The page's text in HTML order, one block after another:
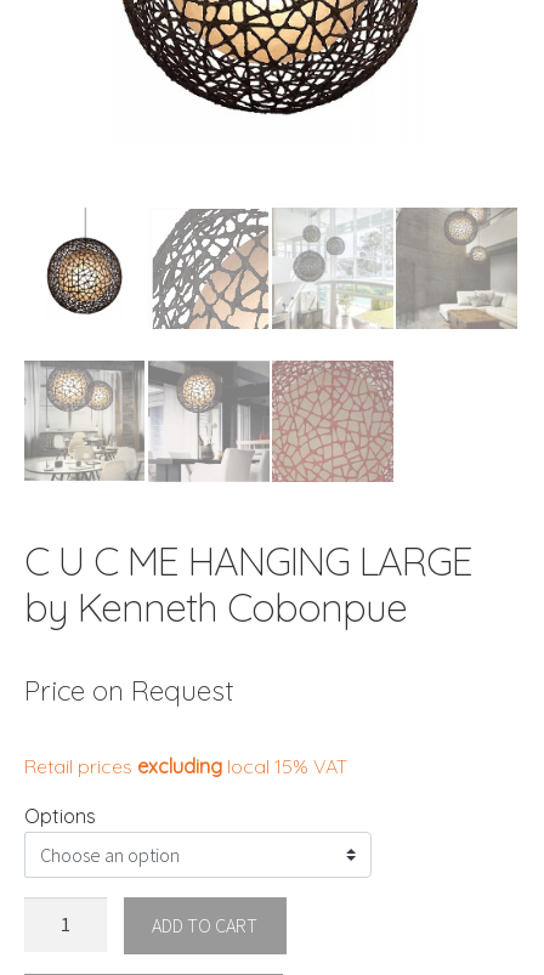
C U C ME HANGING LARGE
by Kenneth Cobonpue
Price on Request
Retail prices excluding local 15% VAT
Options
ADD TO CART